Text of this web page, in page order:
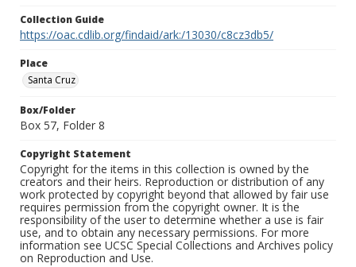
Collection Guide
https://oac.cdlib.org/findaid/ark:/13030/c8cz3db5/
Place
Santa Cruz
Box/Folder
Box 57, Folder 8
Copyright Statement
Copyright for the items in this collection is owned by the
creators and their heirs. Reproduction or distribution of any
work protected by copyright beyond that allowed by fair use
requires permission from the copyright owner. It is the
responsibility of the user to determine whether a use is fair
use, and to obtain any necessary permissions. For more
information see UCSC Special Collections and Archives policy
on Reproduction and Use.